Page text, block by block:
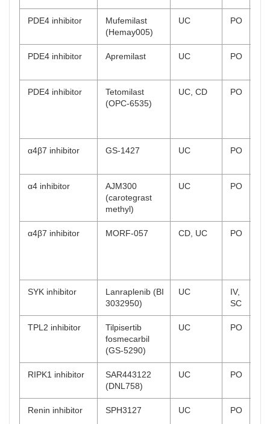
PDE4 inhibitor
Mufemilast
(Hemay005)
UC PO
PDE4 inhibitor Apremilast UC PO
PDE4 inhibitor
Tetomilast
(OPC-6535)
UC, CD PO
α4β7 inhibitor GS-1427 UC PO
α4 inhibitor
AJM300
(carotegrast
methyl)
UC PO
α4β7 inhibitor MORF-057 CD, UC PO
SYK inhibitor
Lanraplenib (BI
3032950)
UC
IV,
SC
TPL2 inhibitor
Tilpisertib
fosmecarbil
(GS-5290)
UC PO
RIPK1 inhibitor
SAR443122
(DNL758)
UC PO
Renin inhibitor SPH3127 UC PO